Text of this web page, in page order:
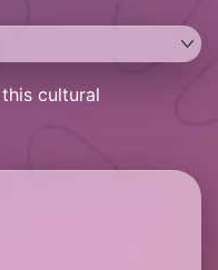
cultural